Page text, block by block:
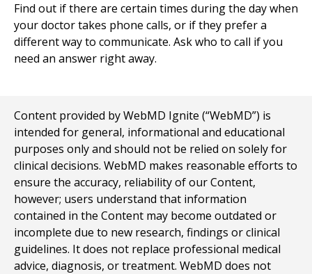
Find out if there are certain times during the day when
your doctor takes phone calls, or if they prefer a
different way to communicate. Ask who to call if you
need an answer right away.
Content provided by WebMD Ignite (“WebMD”) is
intended for general, informational and educational
purposes only and should not be relied on solely for
clinical decisions. WebMD makes reasonable efforts to
ensure the accuracy, reliability of our Content,
however; users understand that information
contained in the Content may become outdated or
incomplete due to new research, findings or clinical
guidelines. It does not replace professional medical
advice, diagnosis, or treatment. WebMD does not